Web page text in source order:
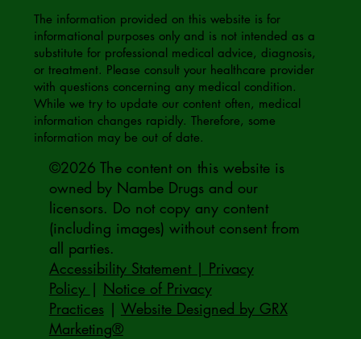
©2026 The content on this website is
owned by Nambe Drugs and our
licensors. Do not copy any content
(including images) without consent from
all parties.
Accessibility Statement | Privacy
Policy | Notice of Privacy
Practices| Website Designed by GRX
Marketing®
The information provided on this website is for
informational purposes only and is not intended as a
substitute for professional medical advice, diagnosis,
or treatment. Please consult your healthcare provider
with questions concerning any medical condition.
While we try to update our content often, medical
information changes rapidly. Therefore, some
information may be out of date.